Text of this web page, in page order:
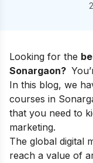
Looking for the
Sonargaon?
In this blog, we
courses in
that you need to
marketing.
The global digital
reach a value of